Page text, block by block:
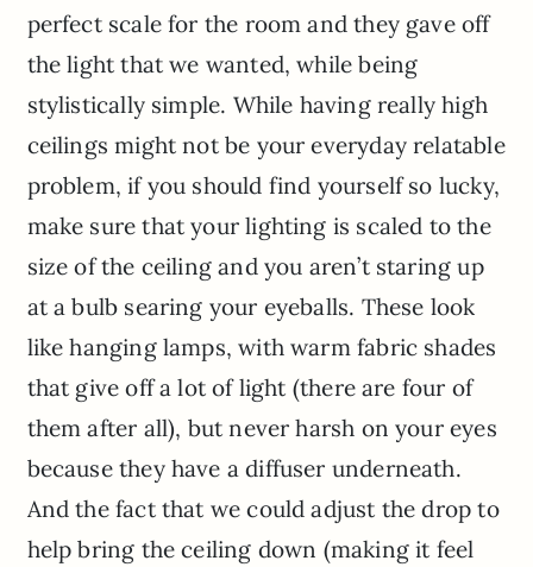
perfect scale for the room and they gave off
the light that we wanted, while being
stylistically simple. While having really high
ceilings might not be your everyday relatable
problem, if you should find yourself so lucky,
make sure that your lighting is scaled to the
size of the ceiling and you aren’t staring up
at a bulb searing your eyeballs. These look
like hanging lamps, with warm fabric shades
that give off a lot of light (there are four of
them after all), but never harsh on your eyes
because they have a diffuser underneath.
And the fact that we could adjust the drop to
help bring the ceiling down (making it feel